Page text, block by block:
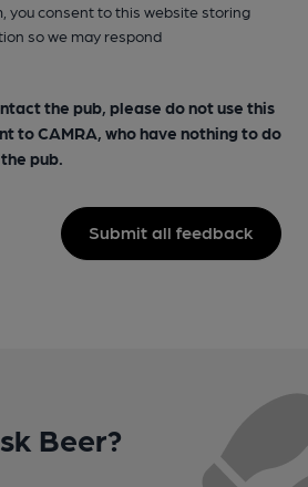
you consent to this website storing
so we may respond
the pub, please do not use this
to CAMRA, who have nothing to do
pub.
Submit all feedback
Beer?